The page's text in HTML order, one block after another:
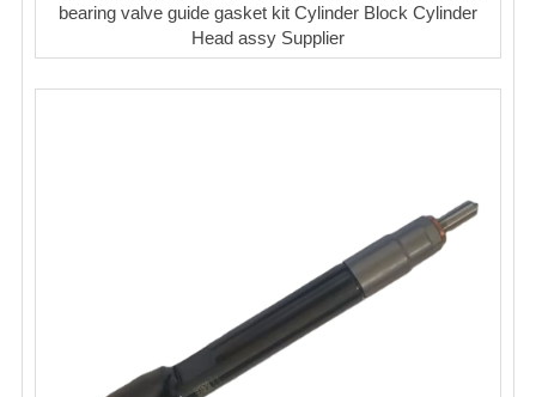
bearing valve guide gasket kit Cylinder Block Cylinder
Head assy Supplier